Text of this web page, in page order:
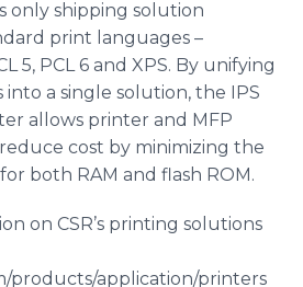
only shipping solution
print languages –
5, PCL 6 and XPS. By unifying
a single solution, the IPS
allows printer and MFP
cost by minimizing the
both RAM and flash ROM.
on CSR’s printing solutions
products/application/printers